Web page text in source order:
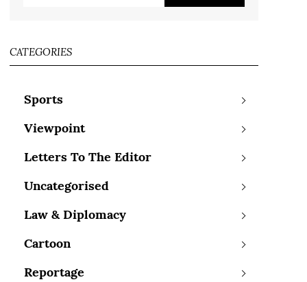
CATEGORIES
Sports
Viewpoint
Letters To The Editor
Uncategorised
Law & Diplomacy
Cartoon
Reportage